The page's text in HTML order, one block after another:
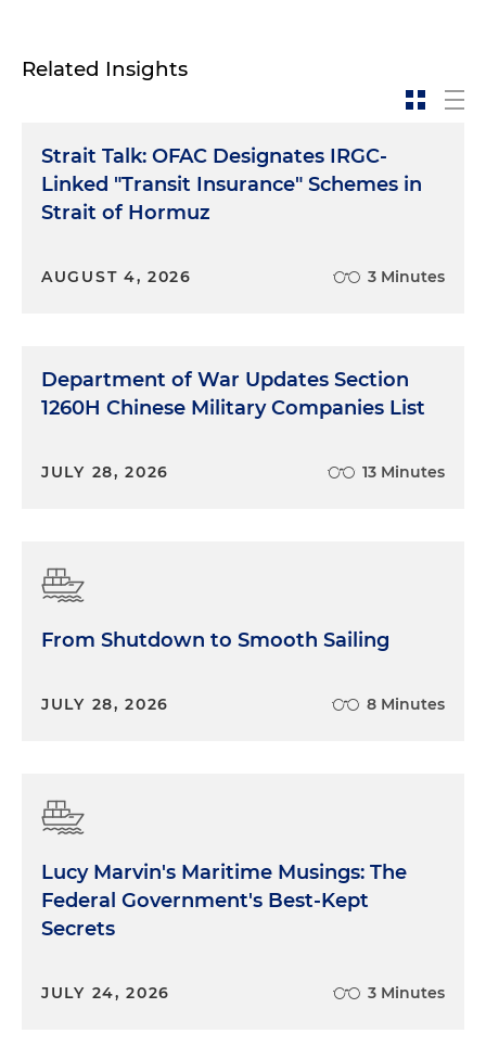
Related Insights
Strait Talk: OFAC Designates IRGC-
Linked "Transit Insurance" Schemes in
Strait of Hormuz
AUGUST 4, 2026 3 Minutes
Department of War Updates Section
1260H Chinese Military Companies List
JULY 28, 2026 13 Minutes
From Shutdown to Smooth Sailing
JULY 28, 2026 8 Minutes
Lucy Marvin's Maritime Musings: The
Federal Government's Best-Kept
Secrets
JULY 24, 2026 3 Minutes